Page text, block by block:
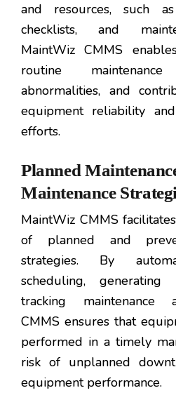
and resources, such
checklists, and
MaintWiz CMMS
routine
abnormalities, and
equipment reliability
efforts.
Planned
Maintenance
MaintWiz CMMS
of planned and
strategies. By
scheduling,
tracking maintenance
CMMS ensures that
performed in a timely
risk of unplanned
equipment performance.